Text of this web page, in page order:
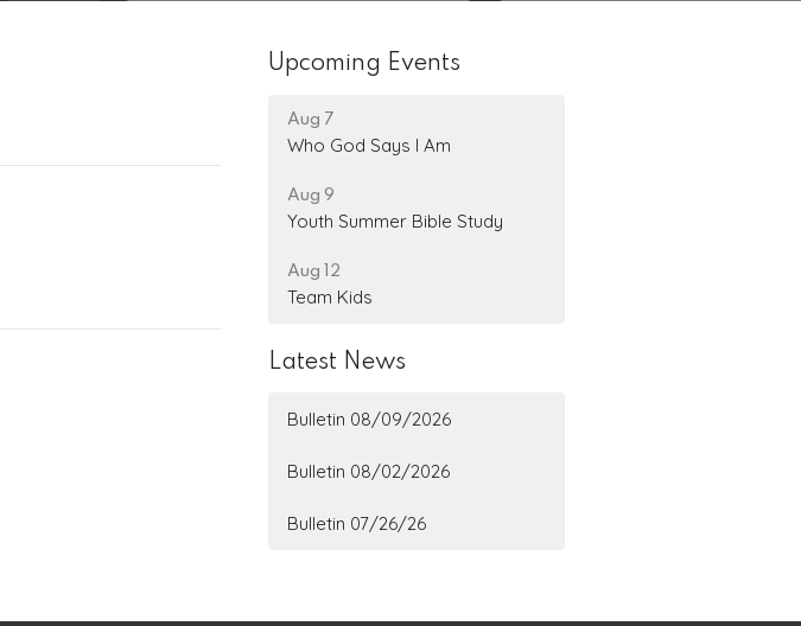
Upcoming Events
Aug 7
Who God Says I Am
Aug 9
Youth Summer Bible Study
Aug 12
Team Kids
Latest News
Bulletin 08/09/2026
Bulletin 08/02/2026
Bulletin 07/26/26